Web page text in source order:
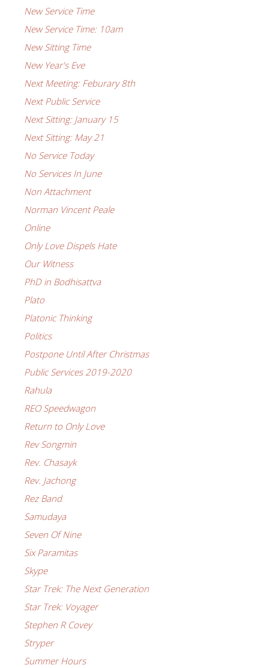
New Service Time
New Service Time: 10am
New Sitting Time
New Year's Eve
Next Meeting: Feburary 8th
Next Public Service
Next Sitting: January 15
Next Sitting: May 21
No Service Today
No Services In June
Non Attachment
Norman Vincent Peale
Online
Only Love Dispels Hate
Our Witness
PhD in Bodhisattva
Plato
Platonic Thinking
Politics
Postpone Until After Christmas
Public Services 2019-2020
Rahula
REO Speedwagon
Return to Only Love
Rev Songmin
Rev. Chasayk
Rev. Jachong
Rez Band
Samudaya
Seven Of Nine
Six Paramitas
Skype
Star Trek: The Next Generation
Star Trek: Voyager
Stephen R Covey
Stryper
Summer Hours